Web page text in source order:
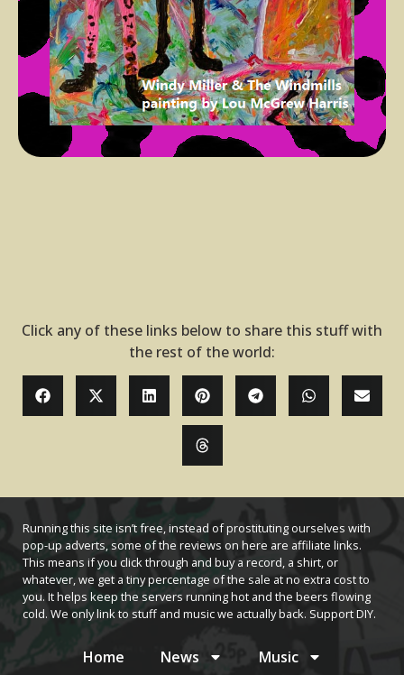
Click any of these links below to share this stuff with
the rest of the world:
Running this site isn’t free, instead of prostituting ourselves with
pop-up adverts, some of the reviews on here are affiliate links.
This means if you click through and buy a record, a shirt, or
whatever, we get a tiny percentage of the sale at no extra cost to
you. It helps keep the servers running hot and the beers flowing
cold. We only link to stuff and music we actually back. Support DIY.
Home News Music